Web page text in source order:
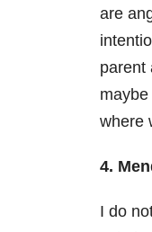
are
parent
where
4.
I do